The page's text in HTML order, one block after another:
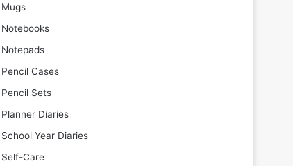
Mugs
Notebooks
Notepads
Pencil Cases
Pencil Sets
Planner Diaries
School Year Diaries
Self-Care